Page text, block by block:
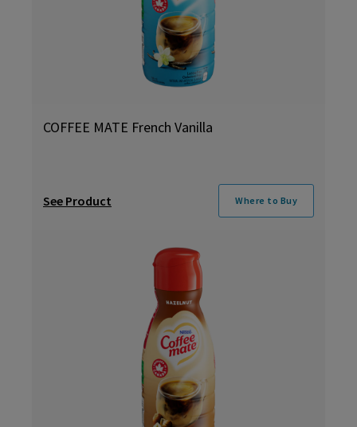
COFFEE MATE French Vanilla
See Product Where to Buy